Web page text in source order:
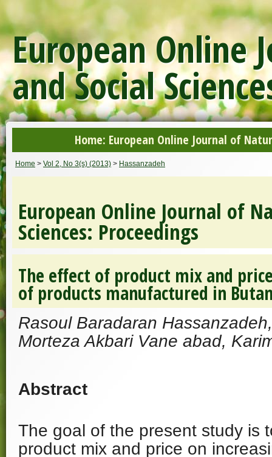
European Online
and Social
Home: European Online Journal of
Home > Vol 2, No 3(s) (2013) > Hassanzadeh
European Online Journal of
Sciences: Proceedings
The effect of product mix and
of products manufactured in
Rasoul Baradaran
Morteza Akbari Vane abad,
Abstract
The goal of the present study is
product mix and price on